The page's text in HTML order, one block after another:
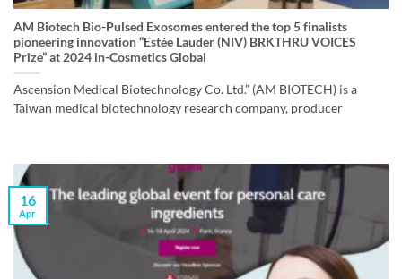
AM Biotech Bio-Pulsed Exosomes entered the top 5 finalists
pioneering innovation “Estée Lauder (NIV) BRKTHRU VOICES
Prize” at 2024 in-Cosmetics Global
Ascension Medical Biotechnology Co. Ltd.” (AM BIOTECH) is a
Taiwan medical biotechnology research company, producer
16
Apr